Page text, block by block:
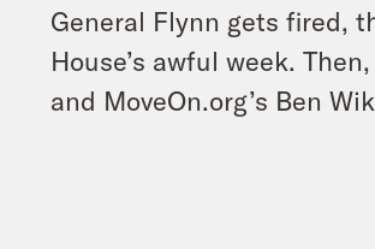
General Flynn gets fired,
House’s awful week.
and MoveOn.org’s Ben